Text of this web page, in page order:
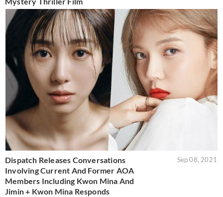
Dispatch Releases Conversations
Involving Current And Former AOA
Members Including Kwon Mina And
Jimin + Kwon Mina Responds
Sep 08, 2021